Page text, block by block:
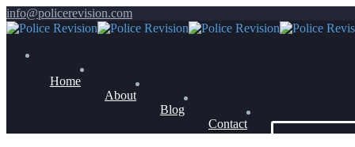
info@policerevision.com
Home
About
Blog
Contact
Members Log